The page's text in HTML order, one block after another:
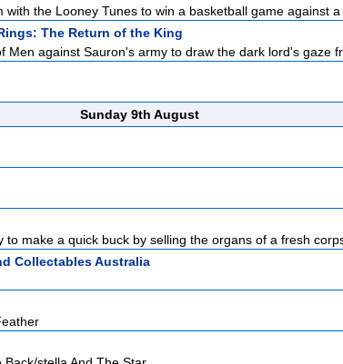
the Looney Tunes to win a basketball game against a
The Return of the King
Men against Sauron's army to draw the dark lord's gaze
Sunday 9th August
make a quick buck by selling the organs of a fresh
Collectables Australia